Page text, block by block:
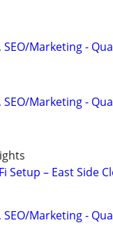
Marketing -
Marketing -
Setup – East Side
Marketing -